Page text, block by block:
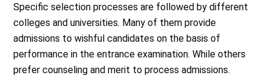
Specific selection processes are followed by different
colleges and universities. Many of them provide
admissions to wishful candidates on the basis of
performance in the entrance examination. While others
prefer counseling and merit to process admissions.